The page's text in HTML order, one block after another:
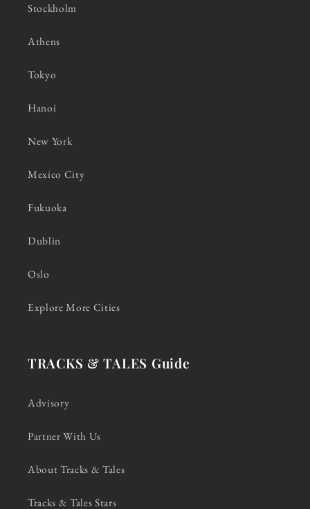
Stockholm
Athens
Tokyo
Hanoi
New York
Mexico City
Fukuoka
Dublin
Oslo
Explore More Cities
TRACKS & TALES Guide
Advisory
Partner With Us
About Tracks & Tales
Tracks & Tales Stars